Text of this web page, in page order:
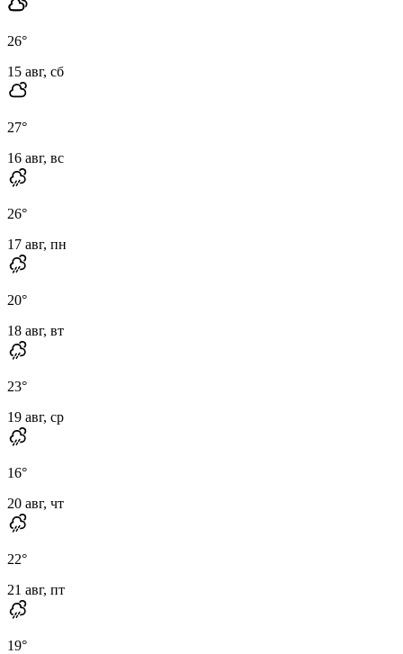
26°
15 авг, сб
27°
16 авг, вс
26°
17 авг, пн
20°
18 авг, вт
23°
19 авг, ср
16°
20 авг, чт
22°
21 авг, пт
19°